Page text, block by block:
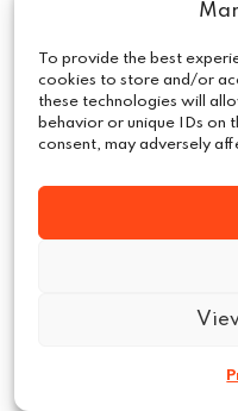
To provide the best
cookies to store and/or
these technologies will
behavior or unique IDs on
consent, may adversely
August 15, 2025
The Shift in EU
What MarTech
The data
European Union
marketing